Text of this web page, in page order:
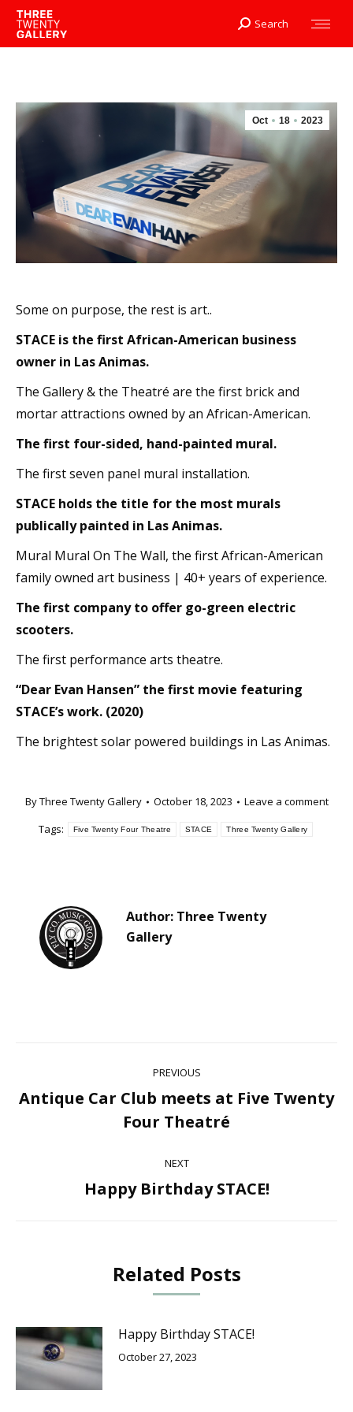
Search:
Search
Oct 18 2023
Some on purpose, the rest is art..
STACE is the first African-American business
owner in Las Animas.
The Gallery & the Theatré are the first brick and
mortar attractions owned by an African-American.
The first four-sided, hand-painted mural.
The first seven panel mural installation.
STACE holds the title for the most murals
publically painted in Las Animas.
Mural Mural On The Wall, the first African-American
family owned art business | 40+ years of experience.
The first company to offer go-green electric
scooters.
The first performance arts theatre.
“Dear Evan Hansen” the first movie featuring
STACE’s work. (2020)
The brightest solar powered buildings in Las Animas.
ByThree Twenty Gallery October 18, 2023
Leave a comment
Tags:
Five Twenty Four Theatre STACE Three Twenty Gallery
Author: Three Twenty
Gallery
navigation
PREVIOUS
Previous
post:
Antique Car Club meets at Five Twenty
Four Theatré
NEXT
Next
Happy Birthday STACE!
Related Posts
Happy Birthday STACE!
October 27, 2023